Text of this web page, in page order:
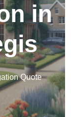
in
Quote